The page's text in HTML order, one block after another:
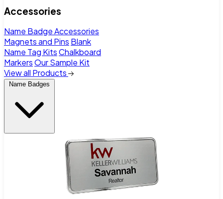
Accessories
Name Badge Accessories
Magnets and Pins Blank
Name Tag KitsChalkboard
MarkersOur Sample Kit
View all Products
Name Badges